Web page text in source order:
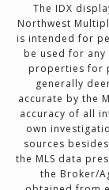
The IDX
Northwest
is intended for
be used for
properties for
generally
accurate by the
accuracy of all
own
sources
the MLS data
the Broker/